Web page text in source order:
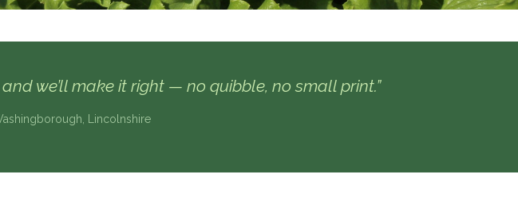
we’ll make it right — no quibble, no small print.”
Lincolnshire